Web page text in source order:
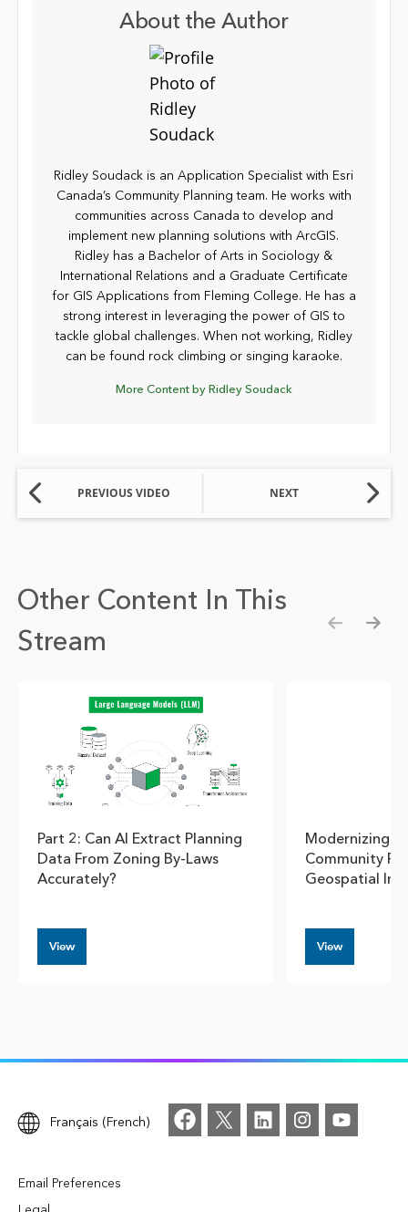
About the Author
Ridley Soudack is an Application Specialist with Esri
Canada’s Community Planning team. He works with
communities across Canada to develop and
implement new planning solutions with ArcGIS.
Ridley has a Bachelor of Arts in Sociology &
International Relations and a Graduate Certificate
for GIS Applications from Fleming College. He has a
strong interest in leveraging the power of GIS to
tackle global challenges. When not working, Ridley
can be found rock climbing or singing karaoke.
More Content by Ridley Soudack
PREVIOUS VIDEO NEXT
Other Content In This
Stream
Part 2: Can AI Extract Planning
Data From Zoning By-Laws
Accurately?
View
Modernizing
Community
Geospatial
View
Français (French)
Email Preferences